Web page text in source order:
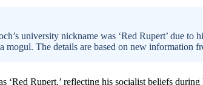
university nickname was ‘Red Rupert’ due to
mogul. The details are based on new information
‘Red Rupert,’ reflecting his socialist beliefs